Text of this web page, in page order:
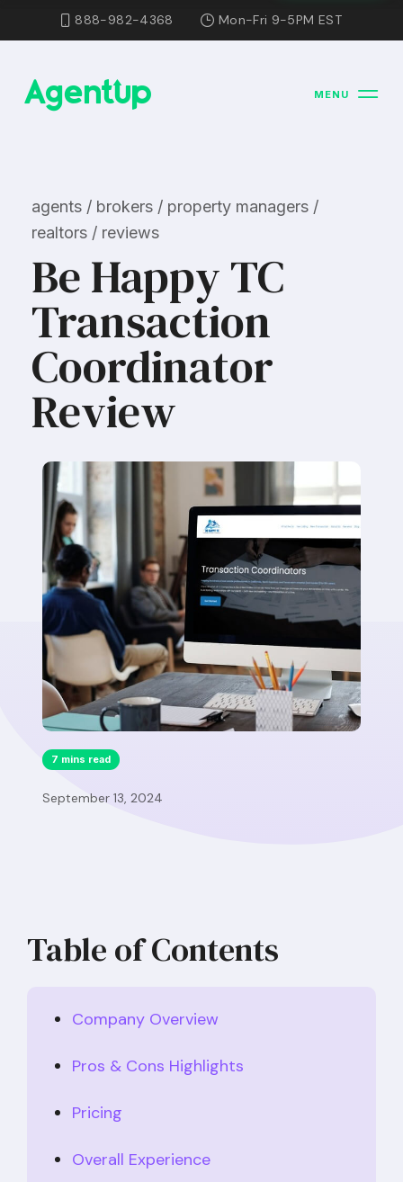
888-982-4368 Mon-Fri 9-5PM EST
MENU
agents / brokers / property managers /
realtors / reviews
Be Happy TC
Transaction
Coordinator
Review
7 mins read
September 13, 2024
Table of Contents
Company Overview
Pros & Cons Highlights
Pricing
Overall Experience